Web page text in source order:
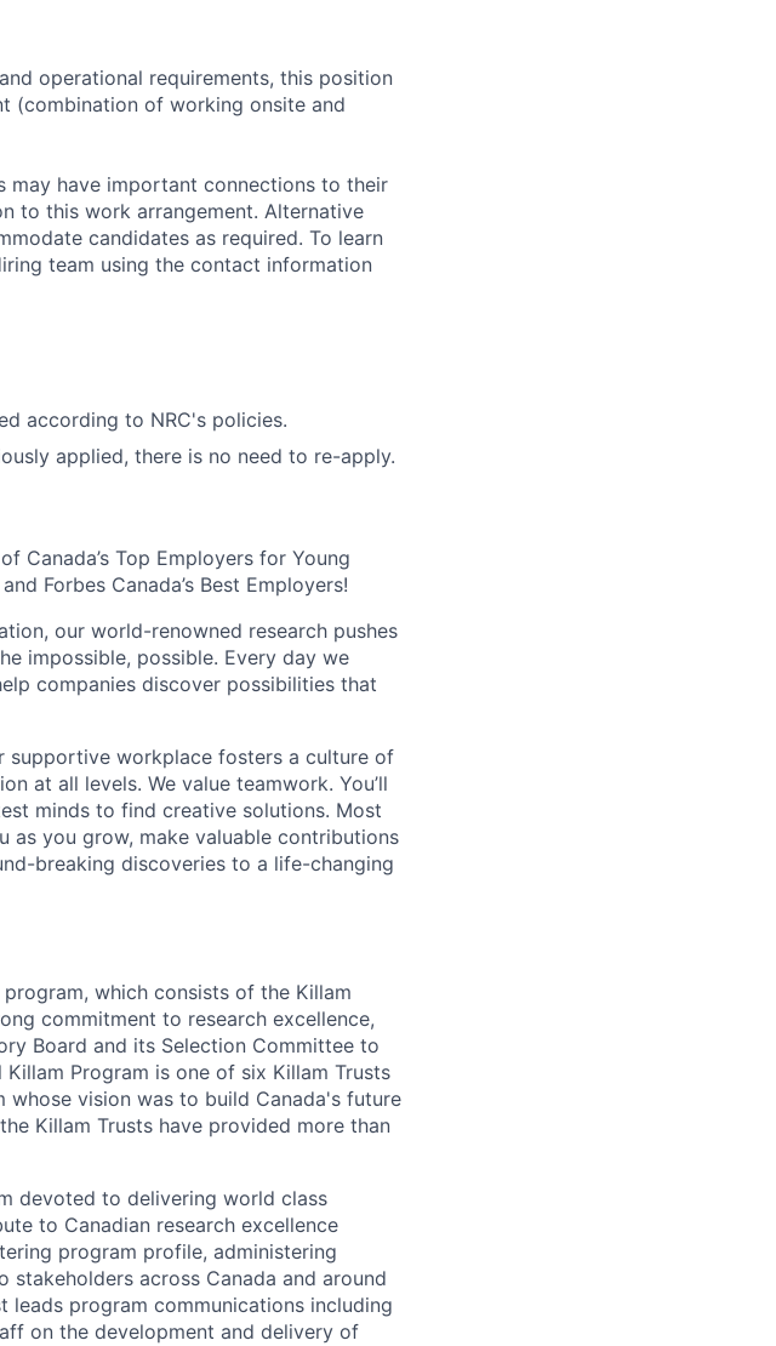
operational requirements, this position
(combination of working onsite and
may have important connections to their
to this work arrangement. Alternative
candidates as required. To learn
team using the contact information
according to NRC's policies.
applied, there is no need to re-apply.
Canada’s Top Employers for Young
Forbes Canada’s Best Employers!
our world-renowned research pushes
impossible, possible. Every day we
companies discover possibilities that
supportive workplace fosters a culture of
at all levels. We value teamwork. You’ll
minds to find creative solutions. Most
as you grow, make valuable contributions
breaking discoveries to a life-changing
which consists of the Killam
commitment to research excellence,
Board and its Selection Committee to
Program is one of six Killam Trusts
vision was to build Canada's future
Killam Trusts have provided more than
devoted to delivering world class
to Canadian research excellence
program profile, administering
across Canada and around
leads program communications including
on the development and delivery of